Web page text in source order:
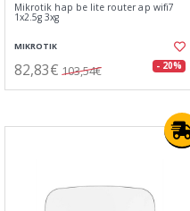
Mikrotik hap be lite router ap wifi7
1x2.5g 3xg
MIKROTIK
82,83€ 103,54€ - 20%